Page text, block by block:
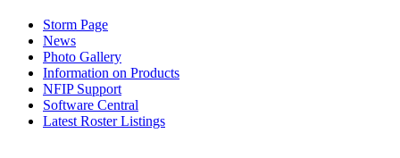
Storm Page
News
Photo Gallery
Information on Products
NFIP Support
Software Central
Latest Roster Listings